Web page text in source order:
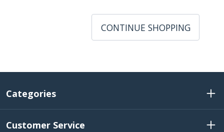
CONTINUE SHOPPING
Categories
Customer Service